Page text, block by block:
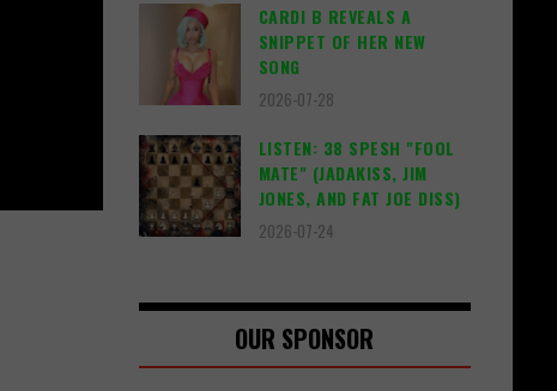
CARDI B REVEALS A
SNIPPET OF HER NEW
SONG
2026-07-28
LISTEN: 38 SPESH "FOOL
MATE" (JADAKISS, JIM
JONES, AND FAT JOE DISS)
2026-07-24
OUR SPONSOR